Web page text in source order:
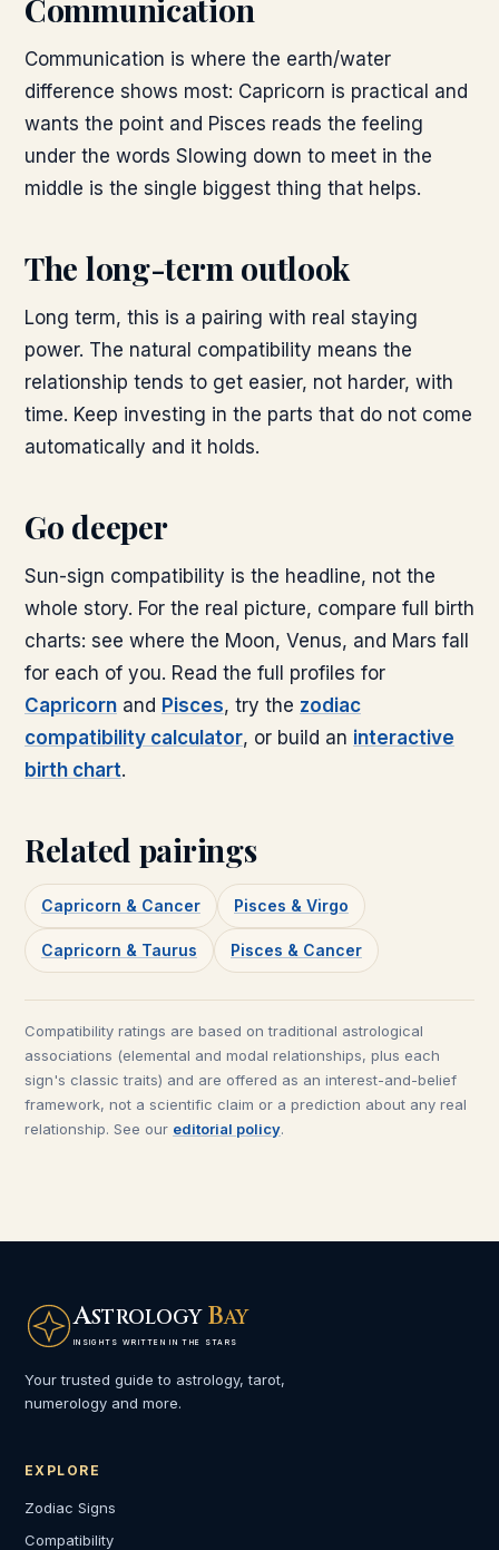
Communication
Communication is where the earth/water
difference shows most: Capricorn is practical and
wants the point and Pisces reads the feeling
under the words Slowing down to meet in the
middle is the single biggest thing that helps.
The long-term outlook
Long term, this is a pairing with real staying
power. The natural compatibility means the
relationship tends to get easier, not harder, with
time. Keep investing in the parts that do not come
automatically and it holds.
Go deeper
Sun-sign compatibility is the headline, not the
whole story. For the real picture, compare full birth
charts: see where the Moon, Venus, and Mars fall
for each of you. Read the full profiles for
Capricorn and Pisces, try the zodiac
compatibility calculator, or build an interactive
birth chart.
Related pairings
Capricorn & Cancer Pisces & Virgo
Capricorn & Taurus Pisces & Cancer
Compatibility ratings are based on traditional astrological
associations (elemental and modal relationships, plus each
sign's classic traits) and are offered as an interest-and-belief
framework, not a scientific claim or a prediction about any real
relationship. See our editorial policy.
ASTROLOGY BAY
INSIGHTS WRITTEN IN THE STARS
Your trusted guide to astrology, tarot,
numerology and more.
EXPLORE
Zodiac Signs
Compatibility